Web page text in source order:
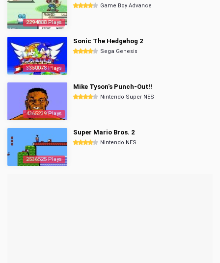
2294888 Plays
Game Boy Advance
3350078 Plays
Sonic The Hedgehog 2
Sega Genesis
4365239 Plays
Mike Tyson's Punch-Out!!
Nintendo Super NES
2536525 Plays
Super Mario Bros. 2
Nintendo NES